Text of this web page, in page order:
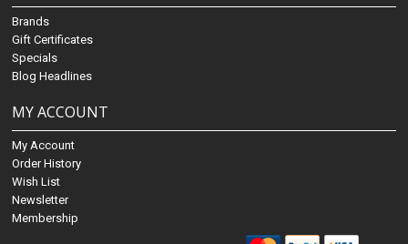
Brands
Gift Certificates
Specials
Blog Headlines
MY ACCOUNT
My Account
Order History
Wish List
Newsletter
Membership